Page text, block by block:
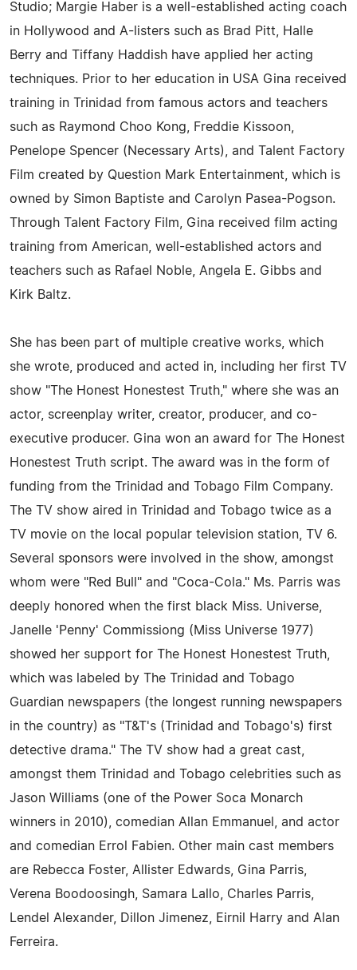
Studio; Margie Haber is a well-established acting coach
in Hollywood and A-listers such as Brad Pitt, Halle
Berry and Tiffany Haddish have applied her acting
techniques. Prior to her education in USA Gina received
training in Trinidad from famous actors and teachers
such as Raymond Choo Kong, Freddie Kissoon,
Penelope Spencer (Necessary Arts), and Talent Factory
Film created by Question Mark Entertainment, which is
owned by Simon Baptiste and Carolyn Pasea-Pogson.
Through Talent Factory Film, Gina received film acting
training from American, well-established actors and
teachers such as Rafael Noble, Angela E. Gibbs and
Kirk Baltz.
She has been part of multiple creative works, which
she wrote, produced and acted in, including her first TV
show "The Honest Honestest Truth," where she was an
actor, screenplay writer, creator, producer, and co-
executive producer. Gina won an award for The Honest
Honestest Truth script. The award was in the form of
funding from the Trinidad and Tobago Film Company.
The TV show aired in Trinidad and Tobago twice as a
TV movie on the local popular television station, TV 6.
Several sponsors were involved in the show, amongst
whom were "Red Bull" and "Coca-Cola." Ms. Parris was
deeply honored when the first black Miss. Universe,
Janelle 'Penny' Commissiong (Miss Universe 1977)
showed her support for The Honest Honestest Truth,
which was labeled by The Trinidad and Tobago
Guardian newspapers (the longest running newspapers
in the country) as "T&T's (Trinidad and Tobago's) first
detective drama." The TV show had a great cast,
amongst them Trinidad and Tobago celebrities such as
Jason Williams (one of the Power Soca Monarch
winners in 2010), comedian Allan Emmanuel, and actor
and comedian Errol Fabien. Other main cast members
are Rebecca Foster, Allister Edwards, Gina Parris,
Verena Boodoosingh, Samara Lallo, Charles Parris,
Lendel Alexander, Dillon Jimenez, Eirnil Harry and Alan
Ferreira.